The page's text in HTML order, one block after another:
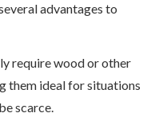
advantages to
require wood or other
them ideal for situations
scarce.